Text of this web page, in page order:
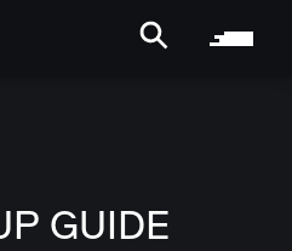
GUIDE